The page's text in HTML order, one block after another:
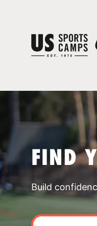
FIND
Build